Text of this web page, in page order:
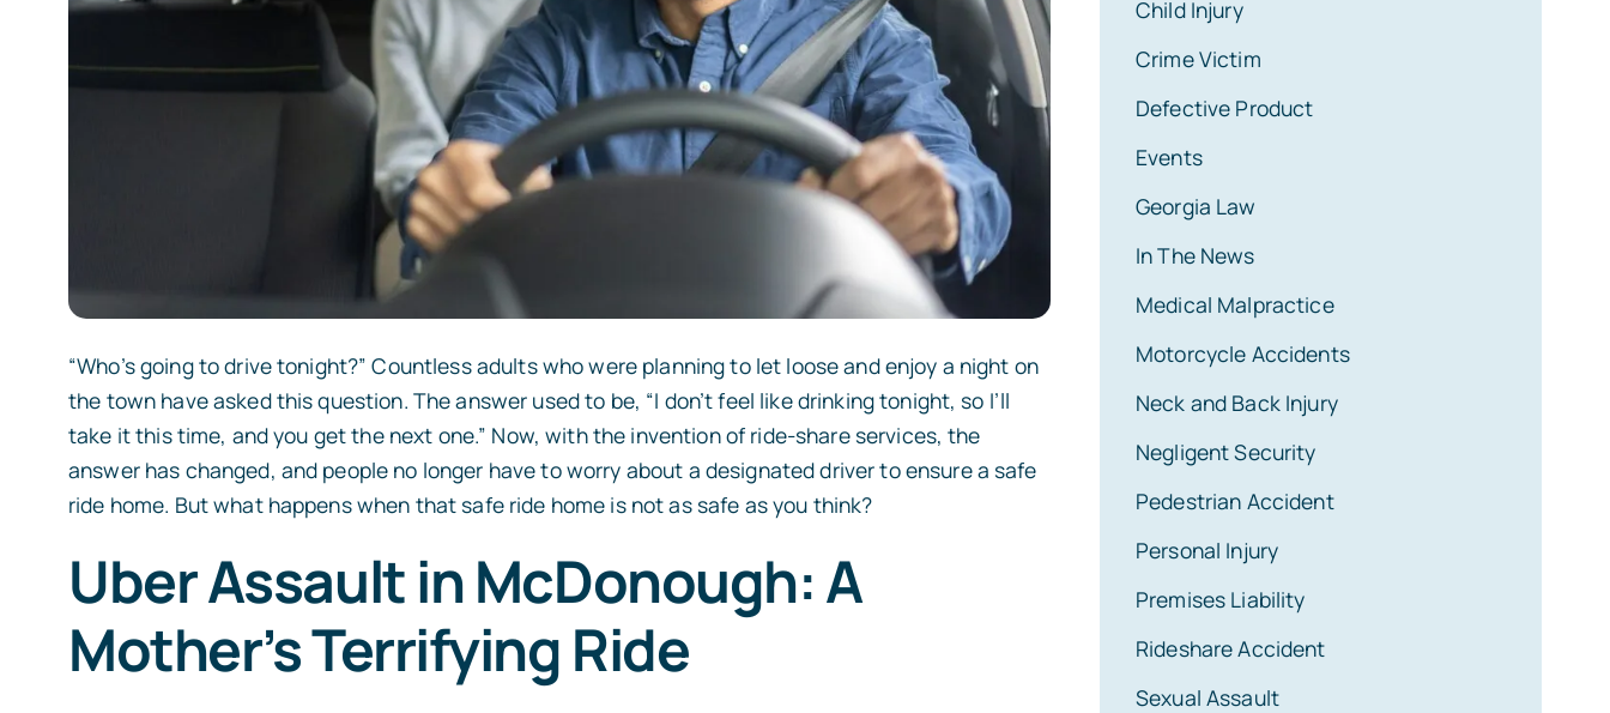
“Who’s going to drive tonight?” Countless adults who were planning to let loose and enjoy a night on
the town have asked this question. The answer used to be, “I don’t feel like drinking tonight, so I’ll
take it this time, and you get the next one.” Now, with the invention of ride-share services, the
answer has changed, and people no longer have to worry about a designated driver to ensure a safe
ride home. But what happens when that safe ride home is not as safe as you think?
Uber Assault in McDonough: A
Mother’s Terrifying Ride
Child Injury
Crime Victim
Defective Product
Events
Georgia Law
In The News
Medical Malpractice
Motorcycle Accidents
Neck and Back Injury
Negligent Security
Pedestrian Accident
Personal Injury
Premises Liability
Rideshare Accident
Sexual Assault